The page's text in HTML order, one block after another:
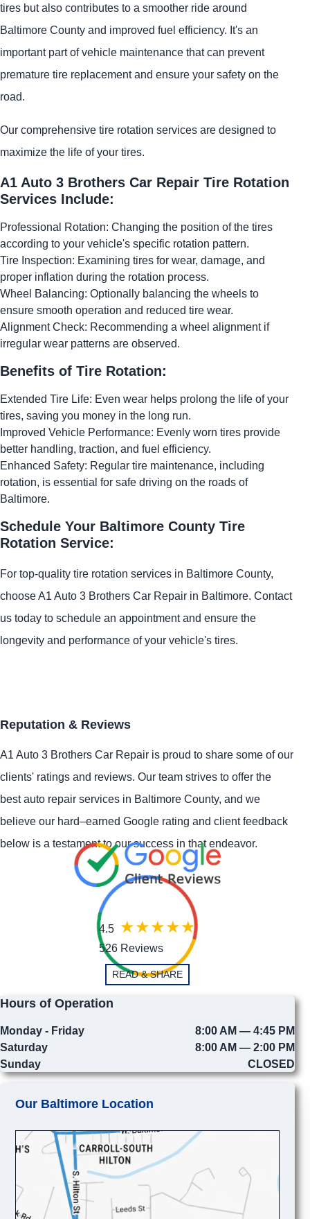
tires but also contributes to a smoother ride around
Baltimore County and improved fuel efficiency. It's an
important part of vehicle maintenance that can prevent
premature tire replacement and ensure your safety on the
road.
Our comprehensive tire rotation services are designed to
maximize the life of your tires.
A1 Auto 3 Brothers Car Repair Tire Rotation
Services Include:
Professional Rotation: Changing the position of the tires
according to your vehicle's specific rotation pattern.
Tire Inspection: Examining tires for wear, damage, and
proper inflation during the rotation process.
Wheel Balancing: Optionally balancing the wheels to
ensure smooth operation and reduced tire wear.
Alignment Check: Recommending a wheel alignment if
irregular wear patterns are observed.
Benefits of Tire Rotation:
Extended Tire Life: Even wear helps prolong the life of your
tires, saving you money in the long run.
Improved Vehicle Performance: Evenly worn tires provide
better handling, traction, and fuel efficiency.
Enhanced Safety: Regular tire maintenance, including
rotation, is essential for safe driving on the roads of
Baltimore.
Schedule Your Baltimore County Tire
Rotation Service:
For top-quality tire rotation services in Baltimore County,
choose A1 Auto 3 Brothers Car Repair in Baltimore. Contact
us today to schedule an appointment and ensure the
longevity and performance of your vehicle's tires.
Reputation & Reviews
A1 Auto 3 Brothers Car Repair is proud to share some of our
clients' ratings and reviews. Our team strives to offer the
best auto repair services in Baltimore County, and we
believe our hard–earned Google rating and client feedback
below is a testament to our success in that endeavor.
4.5
526 Reviews
READ & SHARE
Hours of Operation
Monday - Friday
8:00 AM — 4:45 PM
Saturday
8:00 AM — 2:00 PM
Sunday
CLOSED
Our Baltimore Location